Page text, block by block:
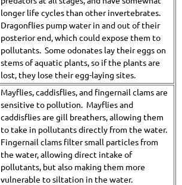
longer life cycles than other invertebrates.
Dragonflies pump water in and out of their
posterior end, which could expose them to
pollutants. Some odonates lay their eggs on
stems of aquatic plants, so if the plants are
lost, they lose their egg-laying sites.
Mayflies, caddisflies, and fingernail clams are
sensitive to pollution. Mayflies and
caddisflies are gill breathers, allowing them
to take in pollutants directly from the water.
Fingernail clams filter small particles from
the water, allowing direct intake of
pollutants, but also making them more
vulnerable to siltation in the water.